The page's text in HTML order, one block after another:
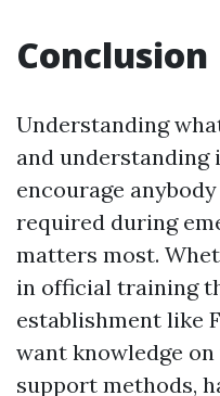
Conclusion
Understanding
and
encourage
required during
matters most.
in official training
establishment like
want knowledge
support methods,